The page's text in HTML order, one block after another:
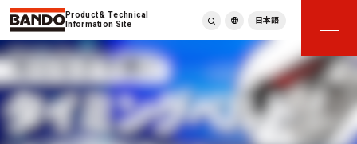
Product & Technical
Information Site
English
繁體中文
ภาษาไทย
Tiếng Việt
한국어
日本語